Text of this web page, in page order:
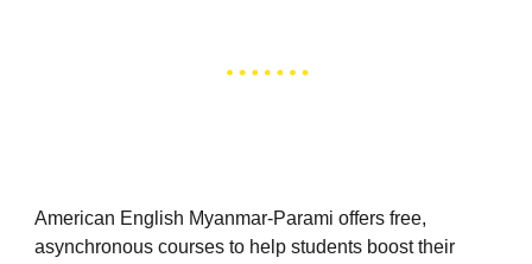
American English Myanmar-Parami offers free,
asynchronous courses to help students boost their